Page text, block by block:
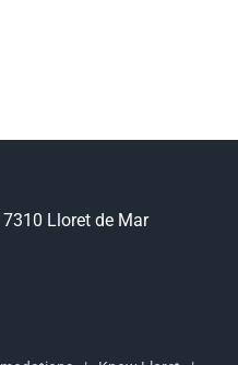
Lloret de Mar